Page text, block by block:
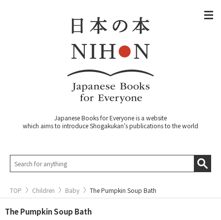
Japanese Books for Everyone is a website
which aims to introduce Shogakukan's publications to the world
TOP Children Baby The Pumpkin Soup Bath
The Pumpkin Soup Bath